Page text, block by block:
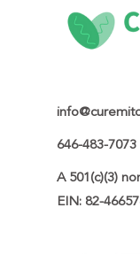
646-483-7073
A 501(c)(3)
EIN: 82-